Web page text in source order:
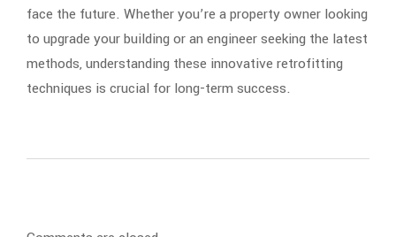
face the future. Whether you’re a property owner looking
to upgrade your building or an engineer seeking the latest
methods, understanding these innovative retrofitting
techniques is crucial for long-term success.